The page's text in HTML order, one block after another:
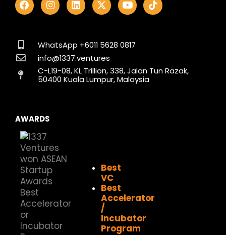
a
c
o
o
k
n
s
g
r
a
m
i
n
d
i
n
-
t
t
t
e
r
o
u
b
i
k
WhatsApp +6011 5628 0817
info@1337.ventures
C-L19-08, KL Trillion, 338, Jalan Tun Razak,
50400 Kuala Lumpur, Malaysia
AWARDS
Best
VC
Best
Accelerator
/
Incubator
Program